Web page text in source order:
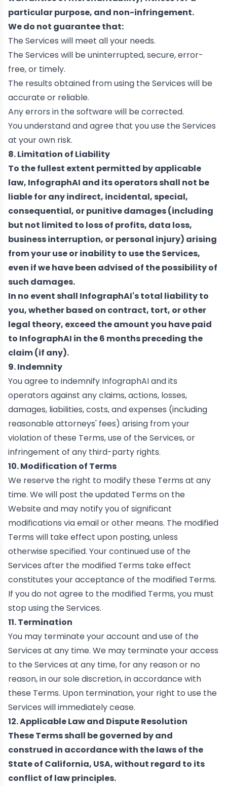
particular purpose, and non-infringement.
We do not guarantee that:
The Services will meet all your needs.
The Services will be uninterrupted, secure, error-
free, or timely.
The results obtained from using the Services will be
accurate or reliable.
Any errors in the software will be corrected.
You understand and agree that you use the Services
at your own risk.
8. Limitation of Liability
To the fullest extent permitted by applicable
law, InfographAI and its operators shall not be
liable for any indirect, incidental, special,
consequential, or punitive damages (including
but not limited to loss of profits, data loss,
business interruption, or personal injury) arising
from your use or inability to use the Services,
even if we have been advised of the possibility of
such damages.
In no event shall InfographAI's total liability to
you, whether based on contract, tort, or other
legal theory, exceed the amount you have paid
to InfographAI in the 6 months preceding the
claim (if any).
9. Indemnity
You agree to indemnify InfographAI and its
operators against any claims, actions, losses,
damages, liabilities, costs, and expenses (including
reasonable attorneys' fees) arising from your
violation of these Terms, use of the Services, or
infringement of any third-party rights.
10. Modification of Terms
We reserve the right to modify these Terms at any
time. We will post the updated Terms on the
Website and may notify you of significant
modifications via email or other means. The modified
Terms will take effect upon posting, unless
otherwise specified. Your continued use of the
Services after the modified Terms take effect
constitutes your acceptance of the modified Terms.
If you do not agree to the modified Terms, you must
stop using the Services.
11. Termination
You may terminate your account and use of the
Services at any time. We may terminate your access
to the Services at any time, for any reason or no
reason, in our sole discretion, in accordance with
these Terms. Upon termination, your right to use the
Services will immediately cease.
12. Applicable Law and Dispute Resolution
These Terms shall be governed by and
construed in accordance with the laws of the
State of California, USA, without regard to its
conflict of law principles.